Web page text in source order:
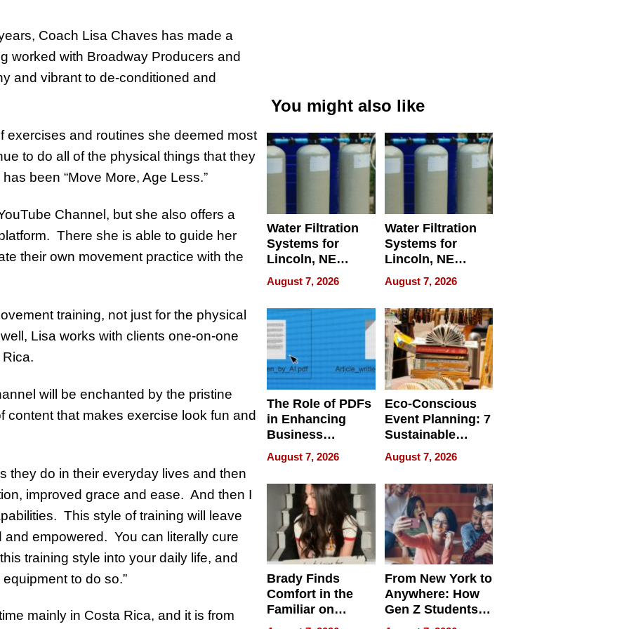
Coach Lisa Chaves has made a
worked with Broadway Producers and
and vibrant to de-conditioned and
exercises and routines she deemed most
to do all of the physical things that they
been “Move More, Age Less.”
Channel, but she also offers a
There she is able to guide her
their own movement practice with the
training, not just for the physical
Lisa works with clients one-on-one
will be enchanted by the pristine
content that makes exercise look fun and
they do in their everyday lives and then
improved grace and ease. And then I
This style of training will leave
empowered. You can literally cure
training style into your daily life, and
to do so.”
mainly in Costa Rica, and it is from
You might also like
Water Filtration
Systems for
Lincoln, NE
Homes, Ensuring
Your Home’s
Water Quality
August 7, 2026
Water Filtration
Systems for
Lincoln, NE
Homes, Ensuring
Your Home’s
Water Quality
August 7, 2026
The Role of PDFs
in Enhancing
Business
Efficiency
August 7, 2026
Eco-Conscious
Event Planning: 7
Sustainable
Accessories
Making a
Difference in 2026
August 7, 2026
Brady Finds
Comfort in the
Familiar on
“Home for
From New York to
Anywhere: How
Gen Z Students
Can Teach